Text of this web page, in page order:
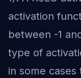
activation
between -1
type of
in some